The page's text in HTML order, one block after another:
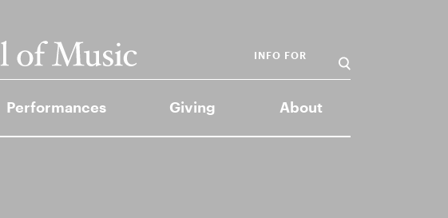
Performances Giving About
INFO FOR